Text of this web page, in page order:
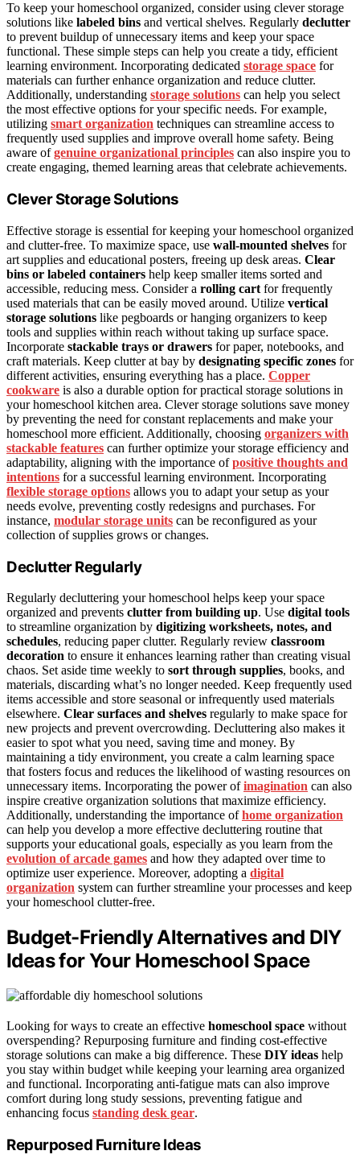
To keep your homeschool organized, consider using clever storage
solutions like labeled bins and vertical shelves. Regularly declutter
to prevent buildup of unnecessary items and keep your space
functional. These simple steps can help you create a tidy, efficient
learning environment. Incorporating dedicated storage space for
materials can further enhance organization and reduce clutter.
Additionally, understanding storage solutions can help you select
the most effective options for your specific needs. For example,
utilizing smart organization techniques can streamline access to
frequently used supplies and improve overall home safety. Being
aware ofgenuine organizational principles can also inspire you to
create engaging, themed learning areas that celebrate achievements.
Clever Storage Solutions
Effective storage is essential for keeping your homeschool organized
and clutter-free. To maximize space, use wall-mounted shelves for
art supplies and educational posters, freeing up desk areas. Clear
bins or labeled containers help keep smaller items sorted and
accessible, reducing mess. Consider a rolling cart for frequently
used materials that can be easily moved around. Utilize vertical
storage solutions like pegboards or hanging organizers to keep
tools and supplies within reach without taking up surface space.
Incorporate stackable trays or drawers for paper, notebooks, and
craft materials. Keep clutter at bay by designating specific zones for
different activities, ensuring everything has a place. Copper
cookware is also a durable option for practical storage solutions in
your homeschool kitchen area. Clever storage solutions save money
by preventing the need for constant replacements and make your
homeschool more efficient. Additionally, choosing organizers with
stackable features can further optimize your storage efficiency and
adaptability, aligning with the importance ofpositive thoughts and
intentions for a successful learning environment. Incorporating
flexible storage options allows you to adapt your setup as your
needs evolve, preventing costly redesigns and purchases. For
instance, modular storage units can be reconfigured as your
collection of supplies grows or changes.
Declutter Regularly
Regularly decluttering your homeschool helps keep your space
organized and prevents clutter from building up. Use digital tools
to streamline organization by digitizing worksheets, notes, and
schedules, reducing paper clutter. Regularly review classroom
decoration to ensure it enhances learning rather than creating visual
chaos. Set aside time weekly to sort through supplies, books, and
materials, discarding what’s no longer needed. Keep frequently used
items accessible and store seasonal or infrequently used materials
elsewhere. Clear surfaces and shelves regularly to make space for
new projects and prevent overcrowding. Decluttering also makes it
easier to spot what you need, saving time and money. By
maintaining a tidy environment, you create a calm learning space
that fosters focus and reduces the likelihood of wasting resources on
unnecessary items. Incorporating the power ofimagination can also
inspire creative organization solutions that maximize efficiency.
Additionally, understanding the importance ofhome organization
can help you develop a more effective decluttering routine that
supports your educational goals, especially as you learn from the
evolution of arcade games and how they adapted over time to
optimize user experience. Moreover, adopting a digital
organization system can further streamline your processes and keep
your homeschool clutter-free.
Budget-Friendly Alternatives and DIY
Ideas for Your Homeschool Space
Looking for ways to create an effective homeschool space without
overspending? Repurposing furniture and finding cost-effective
storage solutions can make a big difference. These DIY ideas help
you stay within budget while keeping your learning area organized
and functional. Incorporating anti-fatigue mats can also improve
comfort during long study sessions, preventing fatigue and
enhancing focus standing desk gear.
Repurposed Furniture Ideas